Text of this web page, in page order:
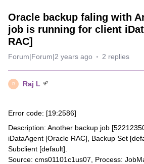
Oracle backup faling with
job is running for client
RAC]
Forum|Forum|2 years ago 2 replies
R Raj L
Error code: [19:2586]
Description: Another backup job
iDataAgent [Oracle RAC], Backup Set
Subclient [default].
Source: cms01101c1us07, Process: